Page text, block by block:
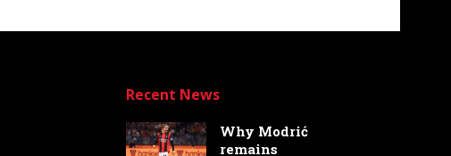
Recent News
Why Modrić
remains